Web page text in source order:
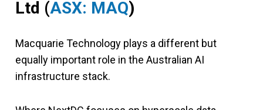
Ltd (ASX: MAQ)
Macquarie Technology plays a different but
equally important role in the Australian AI
infrastructure stack.